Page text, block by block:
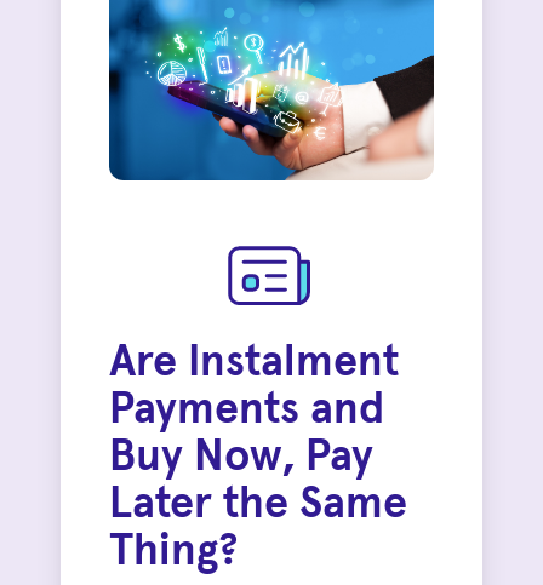
Are Instalment
Payments and
Buy Now, Pay
Later the Same
Thing?